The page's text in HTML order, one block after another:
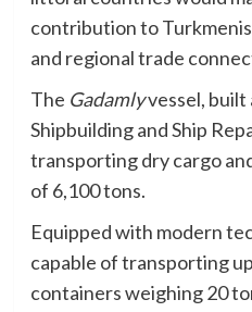
contribution to
and regional trade
The Gadamlyvessel, built
Shipbuilding and Ship
transporting dry cargo
of 6,100 tons.
Equipped with modern
capable of transporting
containers weighing 20